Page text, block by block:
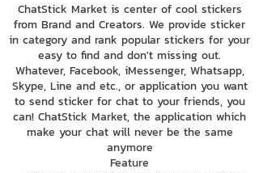
ChatStick Market is center of cool stickers
from Brand and Creators. We provide sticker
in category and rank popular stickers for your
easy to find and don't missing out.
Whatever, Facebook, iMessenger, Whatsapp,
Skype, Line and etc., or application you want
to send sticker for chat to your friends, you
can! ChatStick Market, the application which
make your chat will never be the same
anymore
Feature